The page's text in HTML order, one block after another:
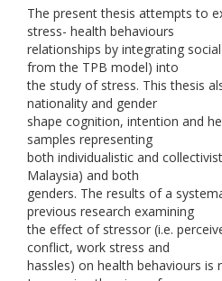
The present thesis attempts to
stress- health behaviours
relationships by integrating
from the TPB model) into
the study of stress. This thesis
nationality and gender
shape cognition, intention and
samples representing
both individualistic and
Malaysia) and both
genders. The results of a
previous research examining
the effect of stressor (i.e.
conflict, work stress and
hassles) on health behaviours is